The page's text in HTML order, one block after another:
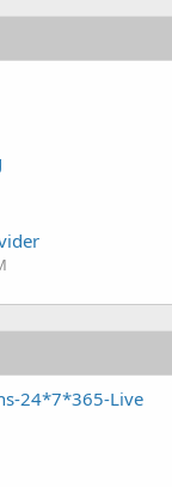
24*7*365-Live